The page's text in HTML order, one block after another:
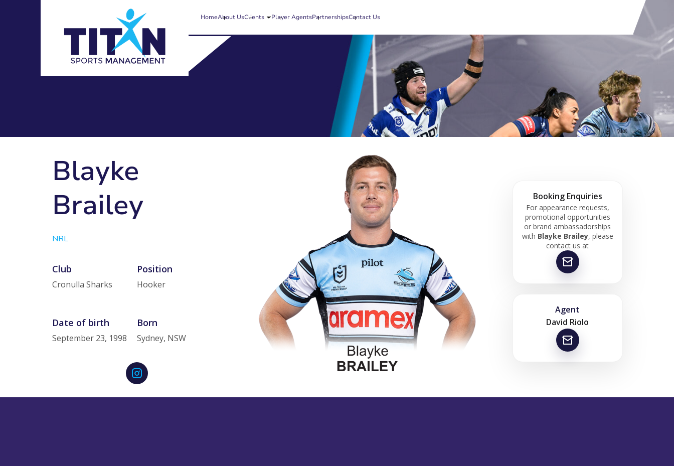
HomeAbout UsClients Player AgentsPartnershipsContact Us
Blayke
Brailey
NRL
Club
Cronulla Sharks
Position
Hooker
Date of birth
September 23, 1998
Born
Sydney, NSW
Booking Enquiries
For appearance requests,
promotional opportunities
or brand ambassadorships
with Blayke Brailey, please
contact us at
Agent
David Riolo